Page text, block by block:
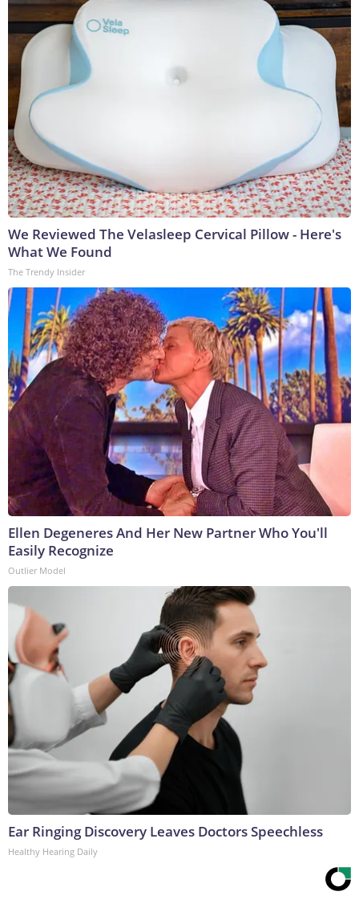
We Reviewed The Velasleep Cervical Pillow - Here's
What We Found
The Trendy Insider
Ellen Degeneres And Her New Partner Who You'll
Easily Recognize
Outlier Model
Ear Ringing Discovery Leaves Doctors Speechless
Healthy Hearing Daily